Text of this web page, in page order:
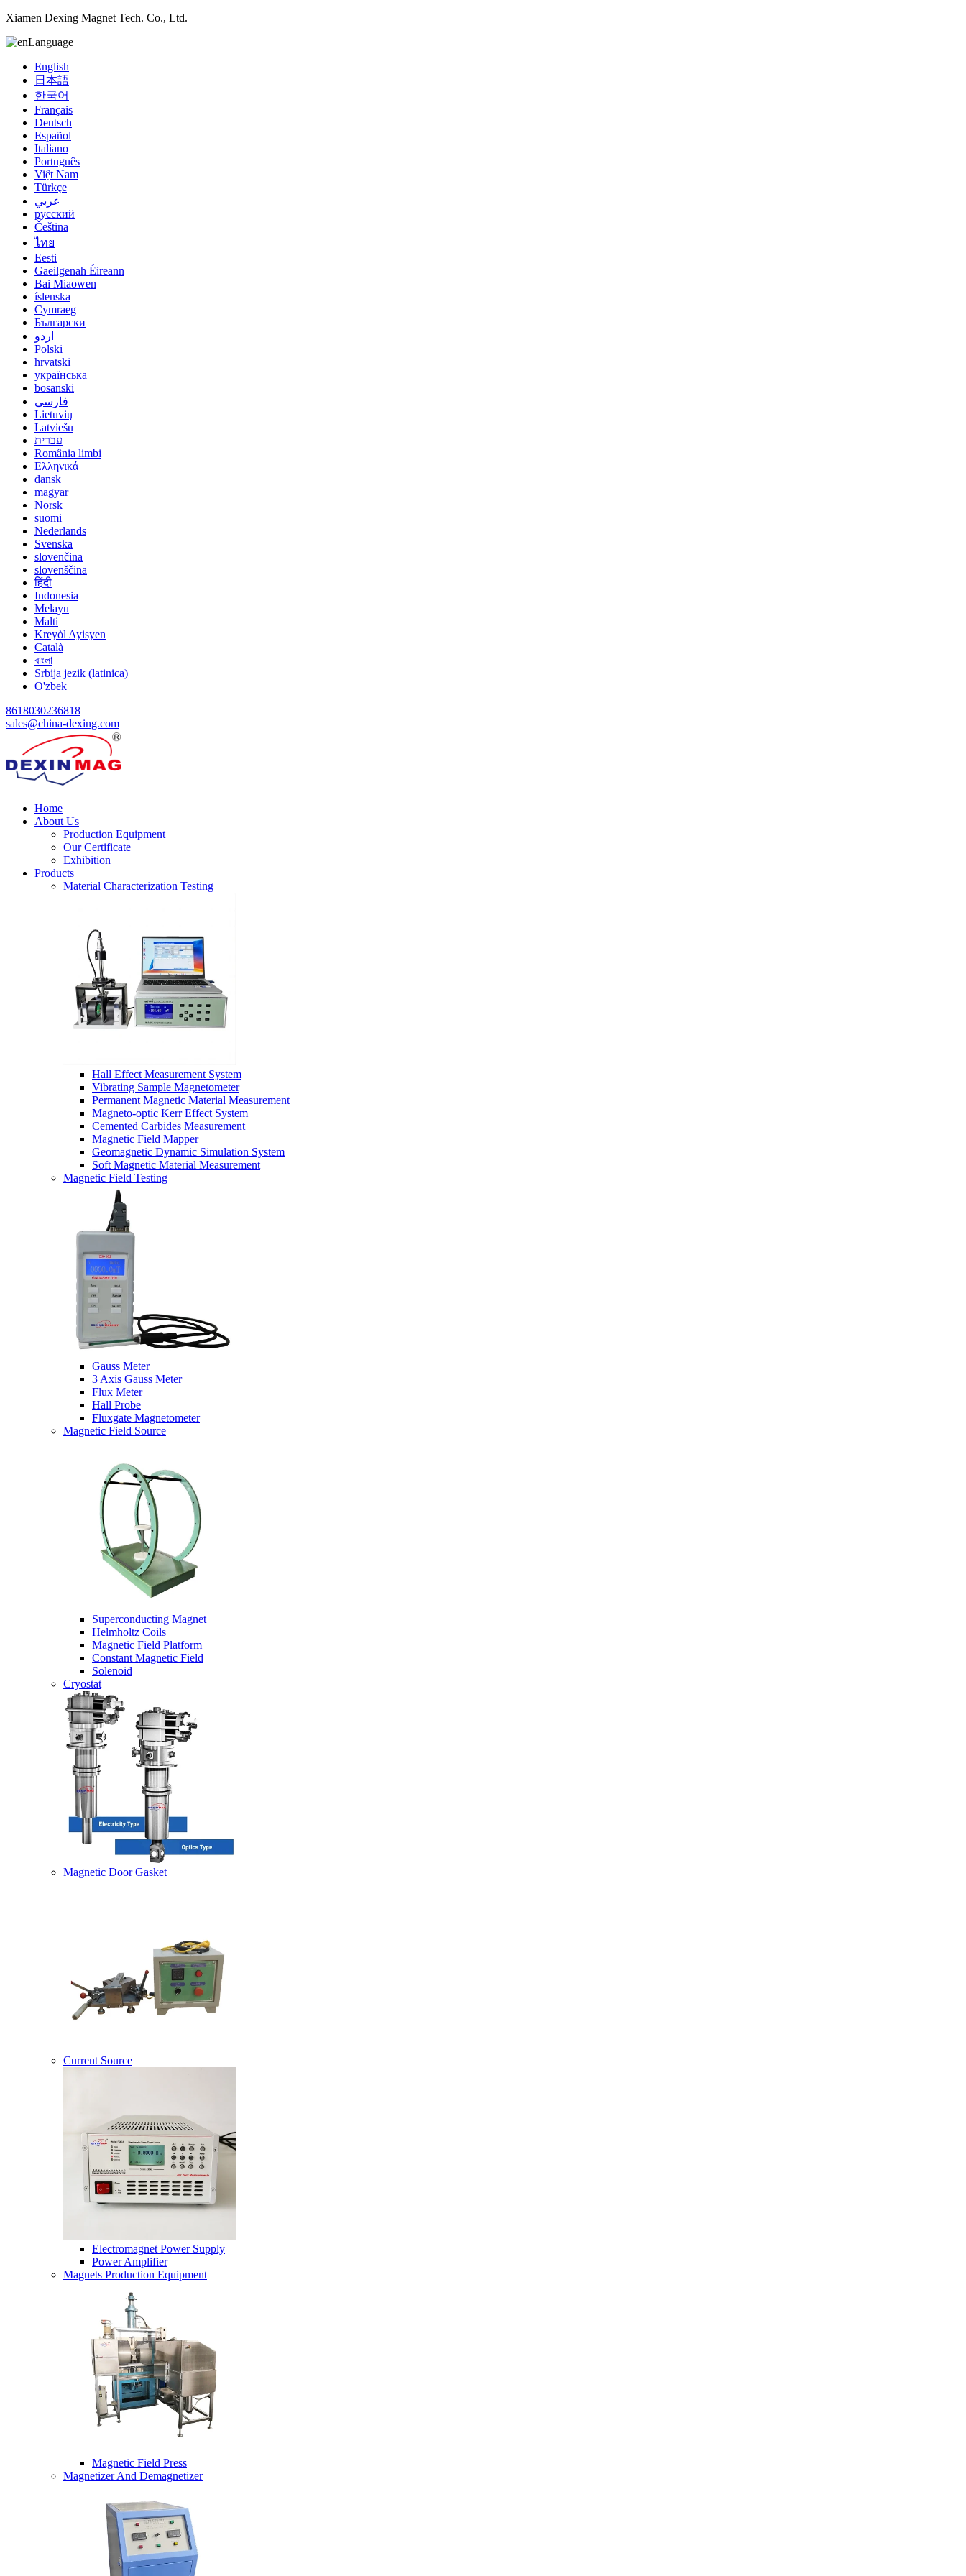
Xiamen Dexing Magnet Tech. Co., Ltd.
Language
English
日本語
한국어
Français
Deutsch
Español
Italiano
Português
Việt Nam
Türkçe
عربي
русский
Čeština
ไทย
Eesti
Gaeilgenah Éireann
Bai Miaowen
íslenska
Cymraeg
Български
اردو
Polski
hrvatski
українська
bosanski
فارسی
Lietuvių
Latviešu
עברית
România limbi
Ελληνικά
dansk
magyar
Norsk
suomi
Nederlands
Svenska
slovenčina
slovenščina
हिंदी
Indonesia
Melayu
Malti
Kreyòl Ayisyen
Català
বাংলা
Srbija jezik (latinica)
O'zbek
8618030236818
sales@china-dexing.com
Home
About Us
Production Equipment
Our Certificate
Exhibition
Products
Material Characterization Testing
Hall Effect Measurement System
Vibrating Sample Magnetometer
Permanent Magnetic Material Measurement
Magneto-optic Kerr Effect System
Cemented Carbides Measurement
Magnetic Field Mapper
Geomagnetic Dynamic Simulation System
Soft Magnetic Material Measurement
Magnetic Field Testing
Gauss Meter
3 Axis Gauss Meter
Flux Meter
Hall Probe
Fluxgate Magnetometer
Magnetic Field Source
Superconducting Magnet
Helmholtz Coils
Magnetic Field Platform
Constant Magnetic Field
Solenoid
Cryostat
Magnetic Door Gasket
Current Source
Electromagnet Power Supply
Power Amplifier
Magnets Production Equipment
Magnetic Field Press
Magnetizer And Demagnetizer